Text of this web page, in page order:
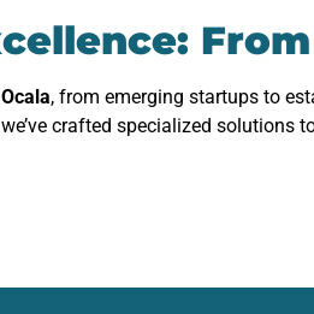
Ocala, from emerging startups to
crafted specialized